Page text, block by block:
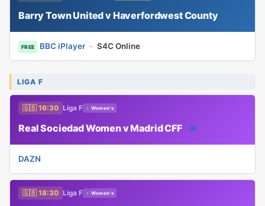
Barry Town United v Haverfordwest County
FREE BBC iPlayer ·S4C Online
LIGA F
🇬🇧 16:30 Liga F ♀ Women's
Real Sociedad Women v Madrid CFF 📅
DAZN
🇬🇧 18:30 Liga F ♀ Women's